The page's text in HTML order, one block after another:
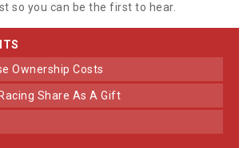
so you can be the first to hear.
Ownership Costs
Racing Share As A Gift